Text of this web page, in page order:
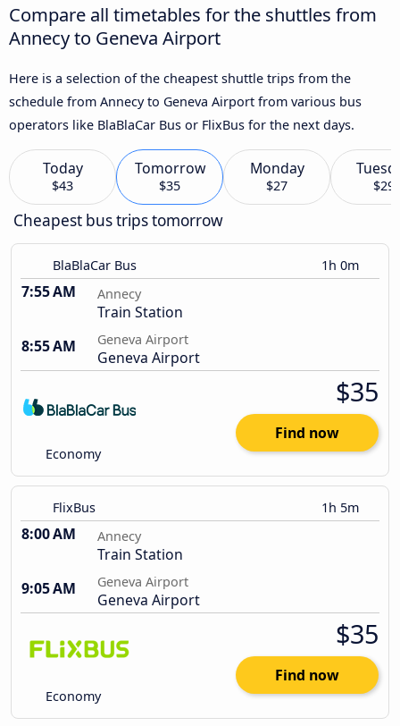
Compare all timetables for the shuttles from
Annecy to Geneva Airport
Here is a selection of the cheapest shuttle trips from the
schedule from Annecy to Geneva Airport from various bus
operators like BlaBlaCar Bus or FlixBus for the next days.
Today
$43
Tomorrow
$35
Monday
$27 $29
Cheapest bus trips tomorrow
BlaBlaCar Bus 1h 0m
7:55 AM Annecy
Train Station
8:55 AM
Geneva Airport
Geneva Airport
Economy
$35
Find now
FlixBus 1h 5m
8:00 AM Annecy
Train Station
9:05 AM
Geneva Airport
Geneva Airport
Economy
$35
Find now